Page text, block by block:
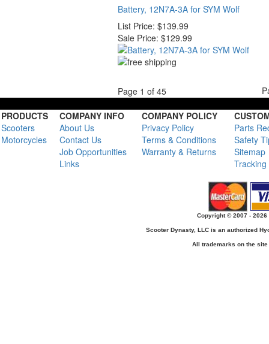
Battery, 12N7A-3A for SYM Wolf
List Price: $139.99
Sale Price: $129.99
Page 1 of 45
PRODUCTS COMPANY INFO COMPANY POLICY
Scooters
About Us Privacy Policy
Parts
Motorcycles
Contact Us Terms & Conditions
Safety
Job Opportunities
Warranty & Returns
Sitemap
Links
Copyright © 2007 -
Scooter Dynasty, LLC is an authorized
All trademarks on the